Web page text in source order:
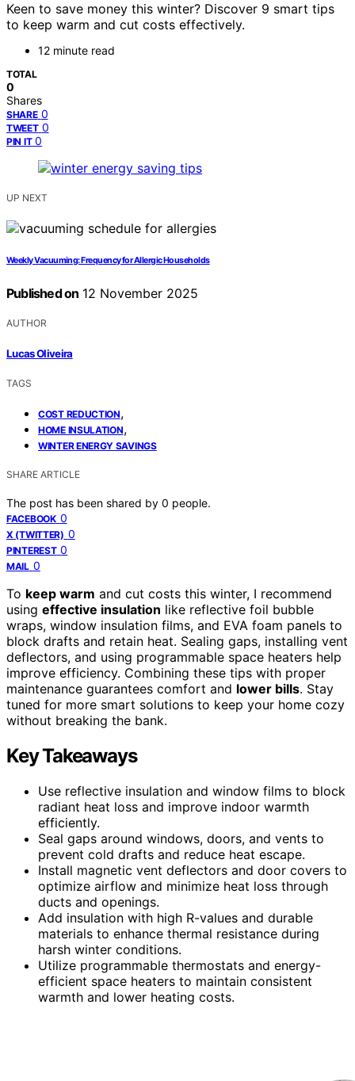
Keen to save money this winter? Discover 9 smart tips
to keep warm and cut costs effectively.
12 minute read
TOTAL
0
Shares
SHARE 0
TWEET 0
PIN IT 0
UP NEXT
Weekly Vacuuming: Frequency for Allergic Households
Published on 12 November 2025
AUTHOR
Lucas Oliveira
TAGS
COST REDUCTION,
HOME INSULATION,
WINTER ENERGY SAVINGS
SHARE ARTICLE
The post has been shared by 0 people.
FACEBOOK 0
X (TWITTER) 0
PINTEREST 0
MAIL 0
To keep warm and cut costs this winter, I recommend
using effective insulation like reflective foil bubble
wraps, window insulation films, and EVA foam panels to
block drafts and retain heat. Sealing gaps, installing vent
deflectors, and using programmable space heaters help
improve efficiency. Combining these tips with proper
maintenance guarantees comfort and lower bills. Stay
tuned for more smart solutions to keep your home cozy
without breaking the bank.
Key Takeaways
Use reflective insulation and window films to block
radiant heat loss and improve indoor warmth
efficiently.
Seal gaps around windows, doors, and vents to
prevent cold drafts and reduce heat escape.
Install magnetic vent deflectors and door covers to
optimize airflow and minimize heat loss through
ducts and openings.
Add insulation with high R-values and durable
materials to enhance thermal resistance during
harsh winter conditions.
Utilize programmable thermostats and energy-
efficient space heaters to maintain consistent
warmth and lower heating costs.